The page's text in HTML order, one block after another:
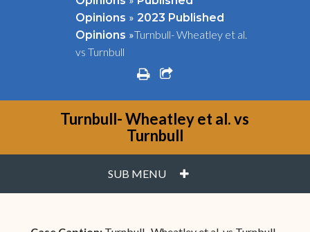
Opinions » 2023 Published
Opinions »Turnbull- Wheatley et al.
vs Turnbull
printshare square o
Turnbull- Wheatley et al. vs
Turnbull
SUB MENU PLUS